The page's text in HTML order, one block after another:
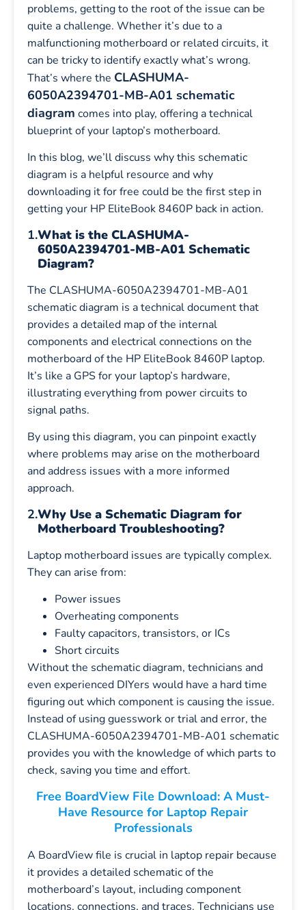
problems, getting to the root of the issue can be
quite a challenge. Whether it’s due to a
malfunctioning motherboard or related circuits, it
can be tricky to identify exactly what’s wrong.
That’s where the CLASHUMA-
6050A2394701-MB-A01 schematic
diagram comes into play, offering a technical
blueprint of your laptop’s motherboard.
In this blog, we’ll discuss why this schematic
diagram is a helpful resource and why
downloading it for free could be the first step in
getting your HP EliteBook 8460P back in action.
1.What is the CLASHUMA-
6050A2394701-MB-A01 Schematic
Diagram?
The CLASHUMA-6050A2394701-MB-A01
schematic diagram is a technical document that
provides a detailed map of the internal
components and electrical connections on the
motherboard of the HP EliteBook 8460P laptop.
It’s like a GPS for your laptop’s hardware,
illustrating everything from power circuits to
signal paths.
By using this diagram, you can pinpoint exactly
where problems may arise on the motherboard
and address issues with a more informed
approach.
2.Why Use a Schematic Diagram for
Motherboard Troubleshooting?
Laptop motherboard issues are typically complex.
They can arise from:
Power issues
Overheating components
Faulty capacitors, transistors, or ICs
Short circuits
Without the schematic diagram, technicians and
even experienced DIYers would have a hard time
figuring out which component is causing the issue.
Instead of using guesswork or trial and error, the
CLASHUMA-6050A2394701-MB-A01 schematic
provides you with the knowledge of which parts to
check, saving you time and effort.
Free BoardView File Download: A Must-
Have Resource for Laptop Repair
Professionals
A BoardView file is crucial in laptop repair because
it provides a detailed schematic of the
motherboard’s layout, including component
locations, connections, and traces. Technicians use